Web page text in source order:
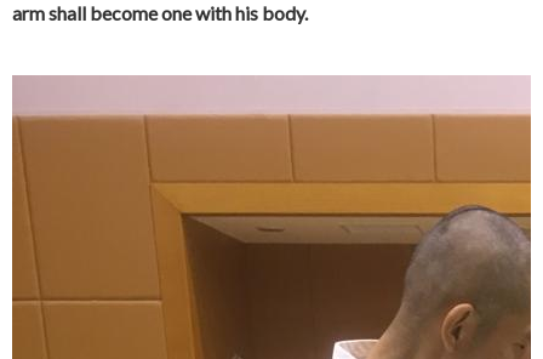
arm shall become one with his body.